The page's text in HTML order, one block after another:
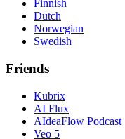
Finnish
Dutch
Norwegian
Swedish
Friends
Kubrix
AI Flux
AIdeaFlow Podcast
Veo 5